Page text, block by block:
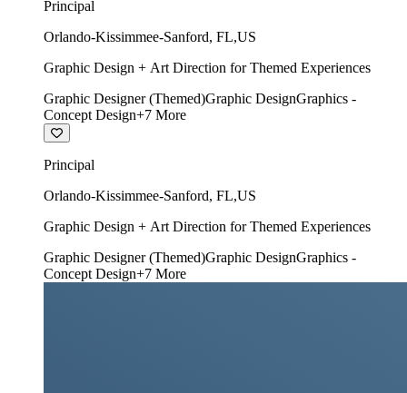
Principal
Orlando-Kissimmee-Sanford, FL,US
Graphic Design + Art Direction for Themed Experiences
Graphic Designer (Themed)Graphic DesignGraphics -
Concept Design+7 More
Principal
Orlando-Kissimmee-Sanford, FL,US
Graphic Design + Art Direction for Themed Experiences
Graphic Designer (Themed)Graphic DesignGraphics -
Concept Design+7 More